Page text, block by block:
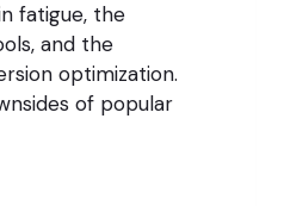
fatigue, the
and the
optimization.
of popular